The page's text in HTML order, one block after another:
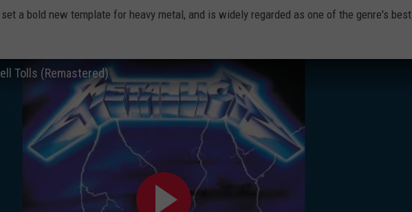
a bold new template for heavy metal, and is widely regarded as one of the genre's best
Tolls (Remastered)